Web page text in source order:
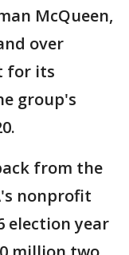
McQueen,
over
for its
group's
from the
nonprofit
election year